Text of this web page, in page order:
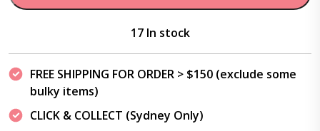
17 In stock
FREE SHIPPING FOR ORDER > $150 (exclude some
bulky items)
CLICK & COLLECT (Sydney Only)